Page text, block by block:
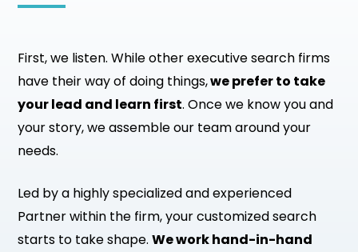
First, we listen. While other executive search firms
have their way of doing things,we prefer to take
your lead and learn first. Once we know you and
your story, we assemble our team around your
needs.
Led by a highly specialized and experienced
Partner within the firm, your customized search
starts to take shape.We work hand-in-hand